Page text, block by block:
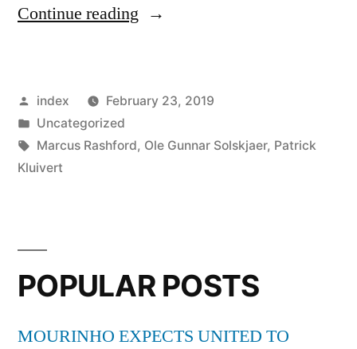
Continue reading “Patrick
Barcelona
should
Posted
by
index
February 23, 2019
Posted
in
Uncategorized
Tags:
Marcus Rashford, Ole Gunnar Solskjaer, Patrick
Kluivert
POPULAR POSTS
MOURINHO EXPECTS UNITED TO